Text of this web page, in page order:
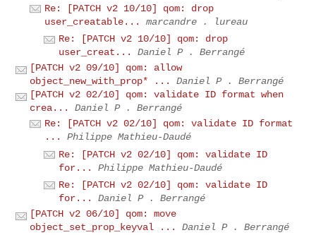
Re: [PATCH v2 10/10] qom: drop
user_creatable...
marcandre . lureau
Re: [PATCH v2 10/10] qom: drop
user_creat...
Daniel P . Berrangé
[PATCH v2 09/10] qom: allow
object_new_with_prop* ...
Daniel P . Berrangé
[PATCH v2 02/10] qom: validate ID format when
crea...
Daniel P . Berrangé
Re: [PATCH v2 02/10] qom: validate ID format
...
Philippe Mathieu-Daudé
Re: [PATCH v2 02/10] qom: validate ID
for...
Philippe Mathieu-Daudé
Re: [PATCH v2 02/10] qom: validate ID
for...
Daniel P . Berrangé
[PATCH v2 06/10] qom: move
object_set_prop_keyval ...
Daniel P . Berrangé